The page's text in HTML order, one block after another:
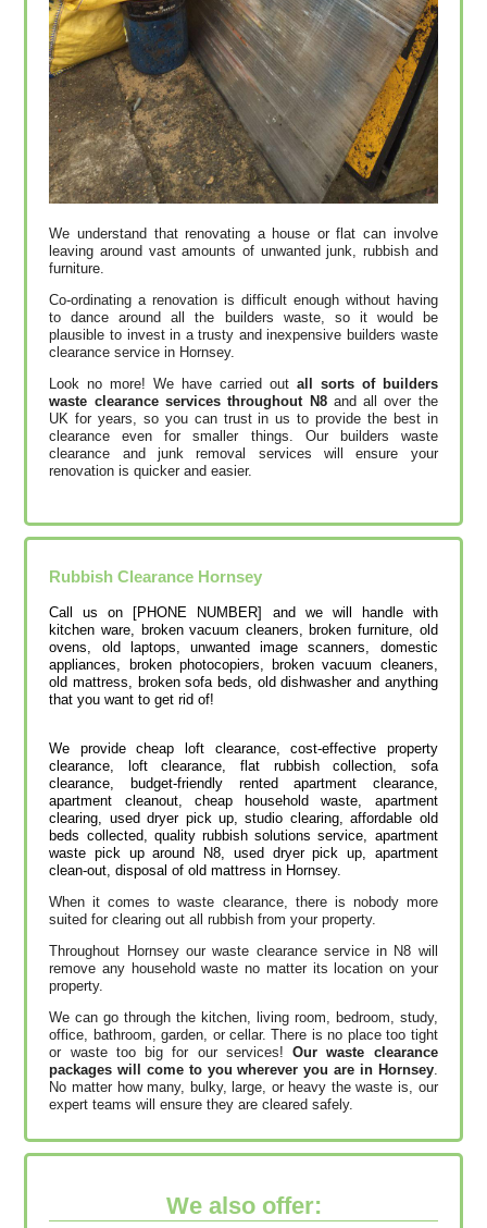
We understand that renovating a house or flat can involve
leaving around vast amounts of unwanted junk, rubbish and
furniture.
Co-ordinating a renovation is difficult enough without having
to dance around all the builders waste, so it would be
plausible to invest in a trusty and inexpensive builders waste
clearance service in Hornsey.
Look no more! We have carried out all sorts of builders
waste clearance services throughout N8and all over the
UK for years, so you can trust in us to provide the best in
clearance even for smaller things. Our builders waste
clearance and junk removal services will ensure your
renovation is quicker and easier.
Rubbish Clearance Hornsey
Call us on [PHONE NUMBER] and we will handle with
kitchen ware, broken vacuum cleaners, broken furniture, old
ovens, old laptops, unwanted image scanners, domestic
appliances, broken photocopiers, broken vacuum cleaners,
old mattress, broken sofa beds, old dishwasher and anything
that you want to get rid of!
We provide cheap loft clearance, cost-effective property
clearance, loft clearance, flat rubbish collection, sofa
clearance, budget-friendly rented apartment clearance,
apartment cleanout, cheap household waste, apartment
clearing, used dryer pick up, studio clearing, affordable old
beds collected, quality rubbish solutions service, apartment
waste pick up around N8, used dryer pick up, apartment
clean-out, disposal of old mattress in Hornsey.
When it comes to waste clearance, there is nobody more
suited for clearing out all rubbish from your property.
Throughout Hornsey our waste clearance service in N8 will
remove any household waste no matter its location on your
property.
We can go through the kitchen, living room, bedroom, study,
office, bathroom, garden, or cellar. There is no place too tight
or waste too big for our services!Our waste clearance
packages will come to you wherever you are in Hornsey.
No matter how many, bulky, large, or heavy the waste is, our
expert teams will ensure they are cleared safely.
We also offer: